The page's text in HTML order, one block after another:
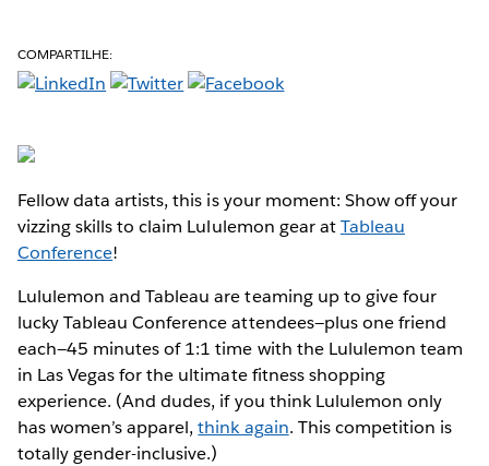
COMPARTILHE:
Fellow data artists, this is your moment: Show off your
vizzing skills to claim Lululemon gear atTableau
Conference!
Lululemon and Tableau are teaming up to give four
lucky Tableau Conference attendees—plus one friend
each—45 minutes of 1:1 time with the Lululemon team
in Las Vegas for the ultimate fitness shopping
experience. (And dudes, if you think Lululemon only
has women’s apparel,think again. This competition is
totally gender-inclusive.)